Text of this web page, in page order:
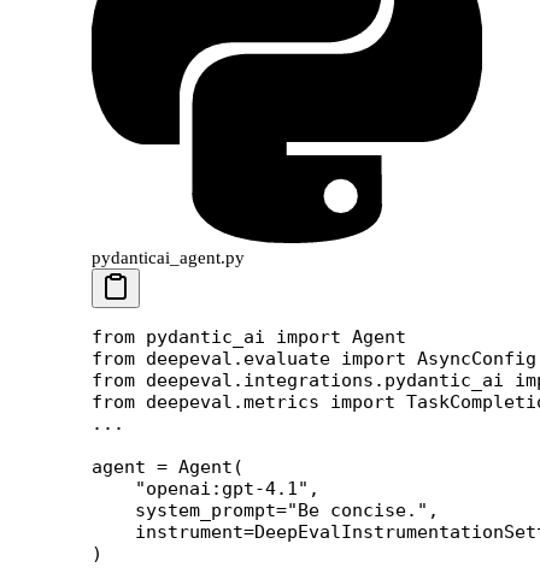
pydanticai_agent.py
from pydantic_ai import Agent
from deepeval.evaluate import AsyncConfig
from deepeval.integrations.pydantic_ai
from deepeval.metrics import
...
agent = Agent(
    "openai:gpt-4.1"
,
    system_prompt
="Be concise." ,
    instrument
=
)